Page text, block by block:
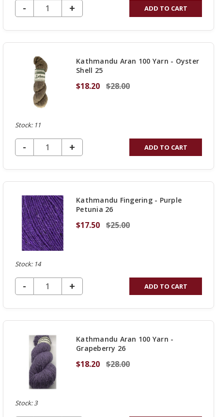
DECREASE QUANTITY OF UNDEFINED
-
INCREASE
QUANTITY
OF
+ ADD TO CART
Kathmandu Aran 100 Yarn - Oyster
Shell 25
$18.20 $28.00
Stock: 11
DECREASE QUANTITY OF UNDEFINED
-
INCREASE
QUANTITY
OF
+ ADD TO CART
Kathmandu Fingering - Purple
Petunia 26
$17.50 $25.00
Stock: 14
DECREASE QUANTITY OF UNDEFINED
-
INCREASE
QUANTITY
OF
+ ADD TO CART
Kathmandu Aran 100 Yarn -
Grapeberry 26
$18.20 $28.00
Stock: 3